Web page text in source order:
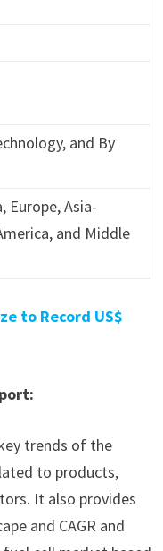
and By
Europe, Asia-
and Middle
to Record US$
trends of the
to products,
It also provides
and CAGR and